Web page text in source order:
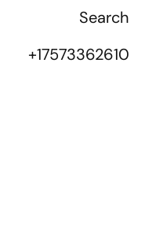
+17573362610